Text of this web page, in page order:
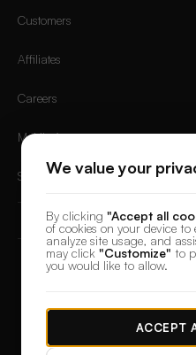
Customers
Affiliates
Careers
Mobile App
Sign in
© 2026 DesignerBox.
We value your
By clicking "Accept all
of cookies on your device
analyze site usage, and
may click "Customize" to
you would like to allow.
ACCEPT